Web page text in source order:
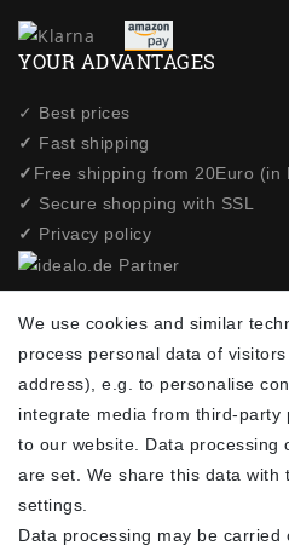
YOUR ADVANTAGES
✓ Best prices
✓ Fast shipping
✓ Free shipping from 20Euro (in
✓ Secure shopping with SSL
✓ Privacy policy
EMAIL **
Newsletter
honey
I hereby confirm that I have read the
consent at any time.**
We use cookies and similar
process personal data of
address), e.g. to personalise
integrate media from third-party
to our website. Data processing
are set. We share this data
settings.
Data processing may be